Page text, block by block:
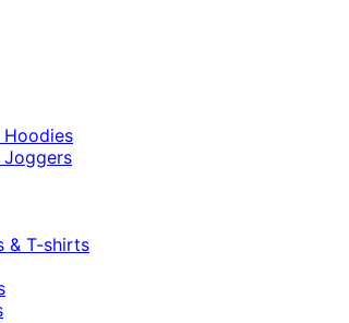
Hoodies
Joggers
& T-shirts